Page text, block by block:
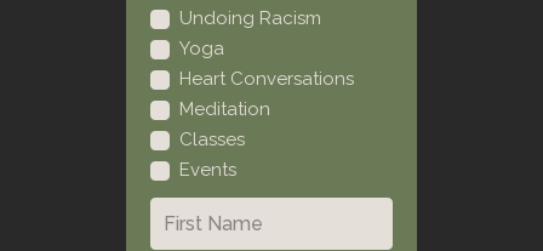
Undoing Racism
Yoga
Heart Conversations
Meditation
Classes
Events